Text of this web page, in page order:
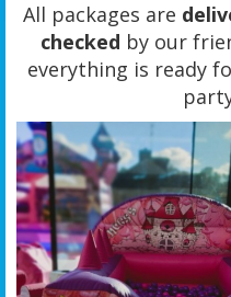
All packages are
checked by our
everything is ready